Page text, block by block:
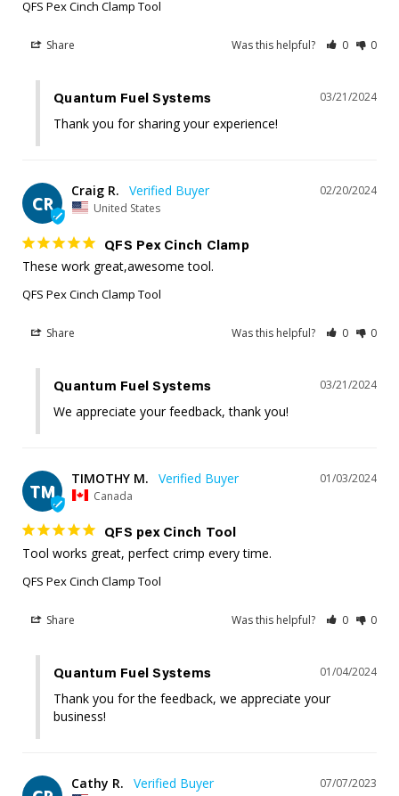
QFS Pex Cinch Clamp Tool
Share Was this helpful? 0 0
03/21/2024
Quantum Fuel Systems
Thank you for sharing your experience!
CR
02/20/2024
Craig R.
United States
QFS Pex Cinch Clamp
These work great,awesome tool.
QFS Pex Cinch Clamp Tool
Share Was this helpful? 0 0
03/21/2024
Quantum Fuel Systems
We appreciate your feedback, thank you!
TM
01/03/2024
TIMOTHY M.
Canada
QFS pex Cinch Tool
Tool works great, perfect crimp every time.
QFS Pex Cinch Clamp Tool
Share Was this helpful? 0 0
01/04/2024
Quantum Fuel Systems
Thank you for the feedback, we appreciate your
business!
07/07/2023
Cathy R.